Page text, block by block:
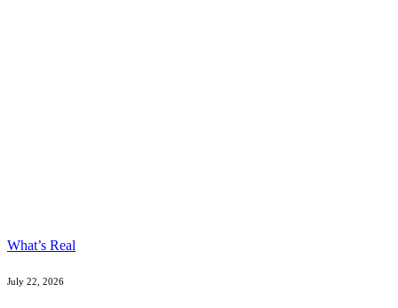
What’s Real
July 22, 2026